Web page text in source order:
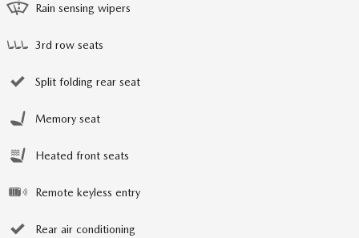
Rain sensing wipers
3rd row seats
Split folding rear seat
Memory seat
Heated front seats
Remote keyless entry
Rear air conditioning